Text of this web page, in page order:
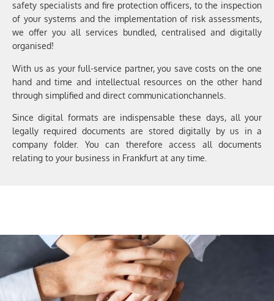
safety specialists and fire protection officers, to the inspection
of your systems and the implementation of risk assessments,
we offer you all services bundled, centralised and digitally
organised!
With us as yourfull-service partner, you savecosts on the one
hand and time and intellectual resources on the other hand
through simplified and direct communicationchannels.
Since digital formats are indispensable these days, all your
legally required documents are stored digitally by us in a
company folder. Youcan therefore access alldocuments
relating to your business in Frankfurt at any time